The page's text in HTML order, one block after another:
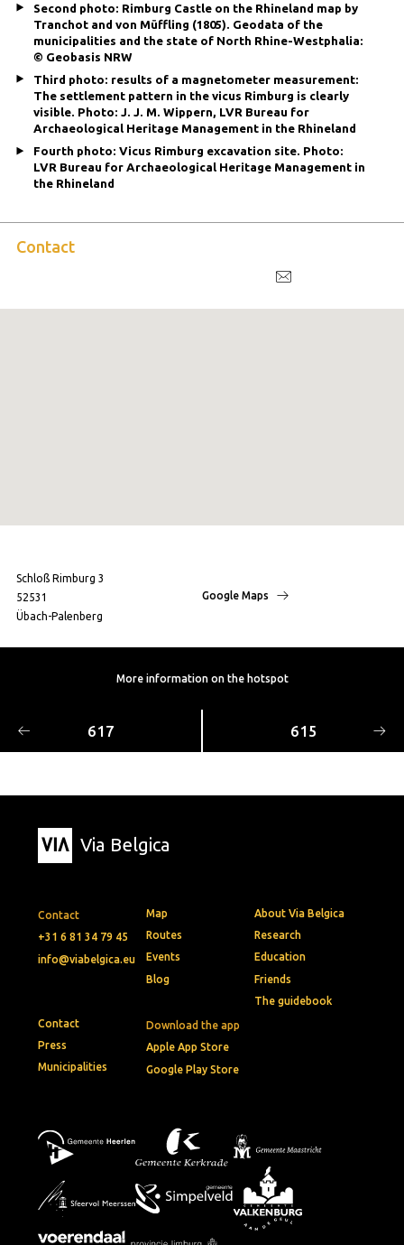
Second photo: Rimburg Castle on the Rhineland map by
Tranchot and von Müffling (1805). Geodata of the
municipalities and the state of North Rhine-Westphalia:
© Geobasis NRW
Third photo: results of a magnetometer measurement:
The settlement pattern in the vicus Rimburg is clearly
visible. Photo: J. J. M. Wippern, LVR Bureau for
Archaeological Heritage Management in the Rhineland
Fourth photo: Vicus Rimburg excavation site. Photo:
LVR Bureau for Archaeological Heritage Management in
the Rhineland
Contact
Schloß Rimburg 3
52531
Übach-Palenberg
Google Maps
More information on the hotspot
617 615
Via Belgica
Contact
+31 6 81 34 79 45
info@viabelgica.eu
Download the app
Apple App Store
Google Play Store
Map
Routes
Events
Blog
About Via Belgica
Research
Education
Friends
The guidebook
Contact
Press
Municipalities